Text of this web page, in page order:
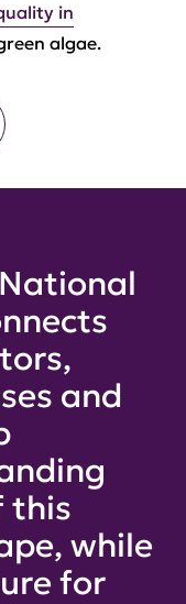
in
algae.
and
this
while
for